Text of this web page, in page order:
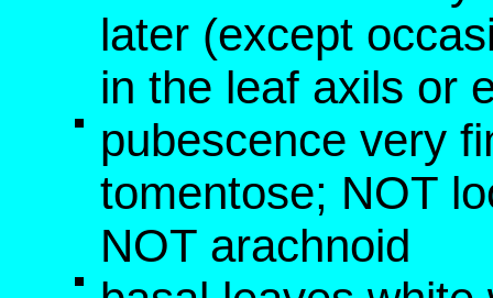
later (except
in the leaf axils or
pubescence very
tomentose; NOT
NOT arachnoid